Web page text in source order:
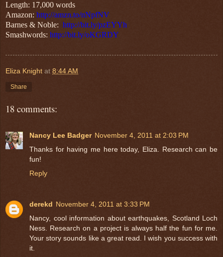
Length: 17,000 words
Amazon: http://amzn.to/nNpfNV
Barnes & Noble: http://bit.ly/pzEYYh
Smashwords: http://bit.ly/oKGRDY
Eliza Knight at 8:44 AM
Share
18 comments:
Nancy Lee Badger November 4, 2011 at 2:03 PM
Thanks for having me here today, Eliza. Research can be
fun!
Reply
derekd November 4, 2011 at 3:33 PM
Nancy, cool information about earthquakes, Scotland Loch
Ness. Research on a project is always half the fun for me.
Your story sounds like a great read. I wish you success with
it.